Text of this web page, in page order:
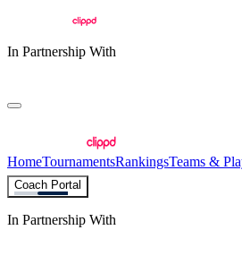
In Partnership With
HomeTournamentsRankingsTeams &
Coach Portal
In Partnership With